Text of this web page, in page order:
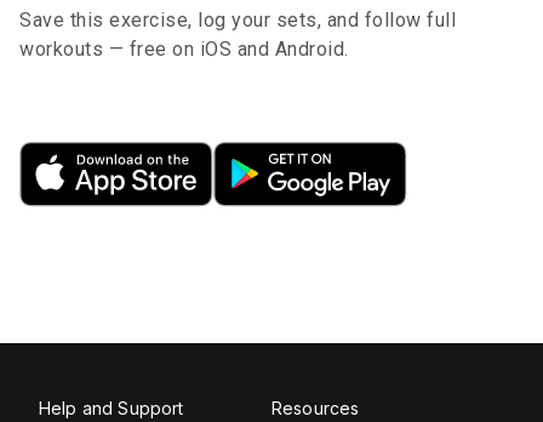
Save this exercise, log your sets, and follow full
workouts — free on iOS and Android.
Help and Support Resources